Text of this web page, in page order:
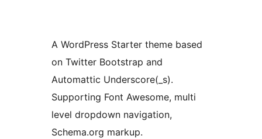
A WordPress Starter theme based
on Twitter Bootstrap and
Automattic Underscore(_s).
Supporting Font Awesome, multi
level dropdown navigation,
Schema.org markup.